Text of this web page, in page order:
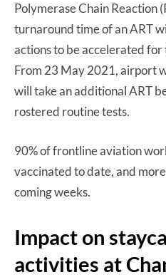
Polymerase Chain Reaction
turnaround time of an ART
actions to be accelerated for
From 23 May 2021, airport
will take an additional ART
rostered routine tests.
90% of frontline aviation
vaccinated to date, and
coming weeks.
Impact on
activities at